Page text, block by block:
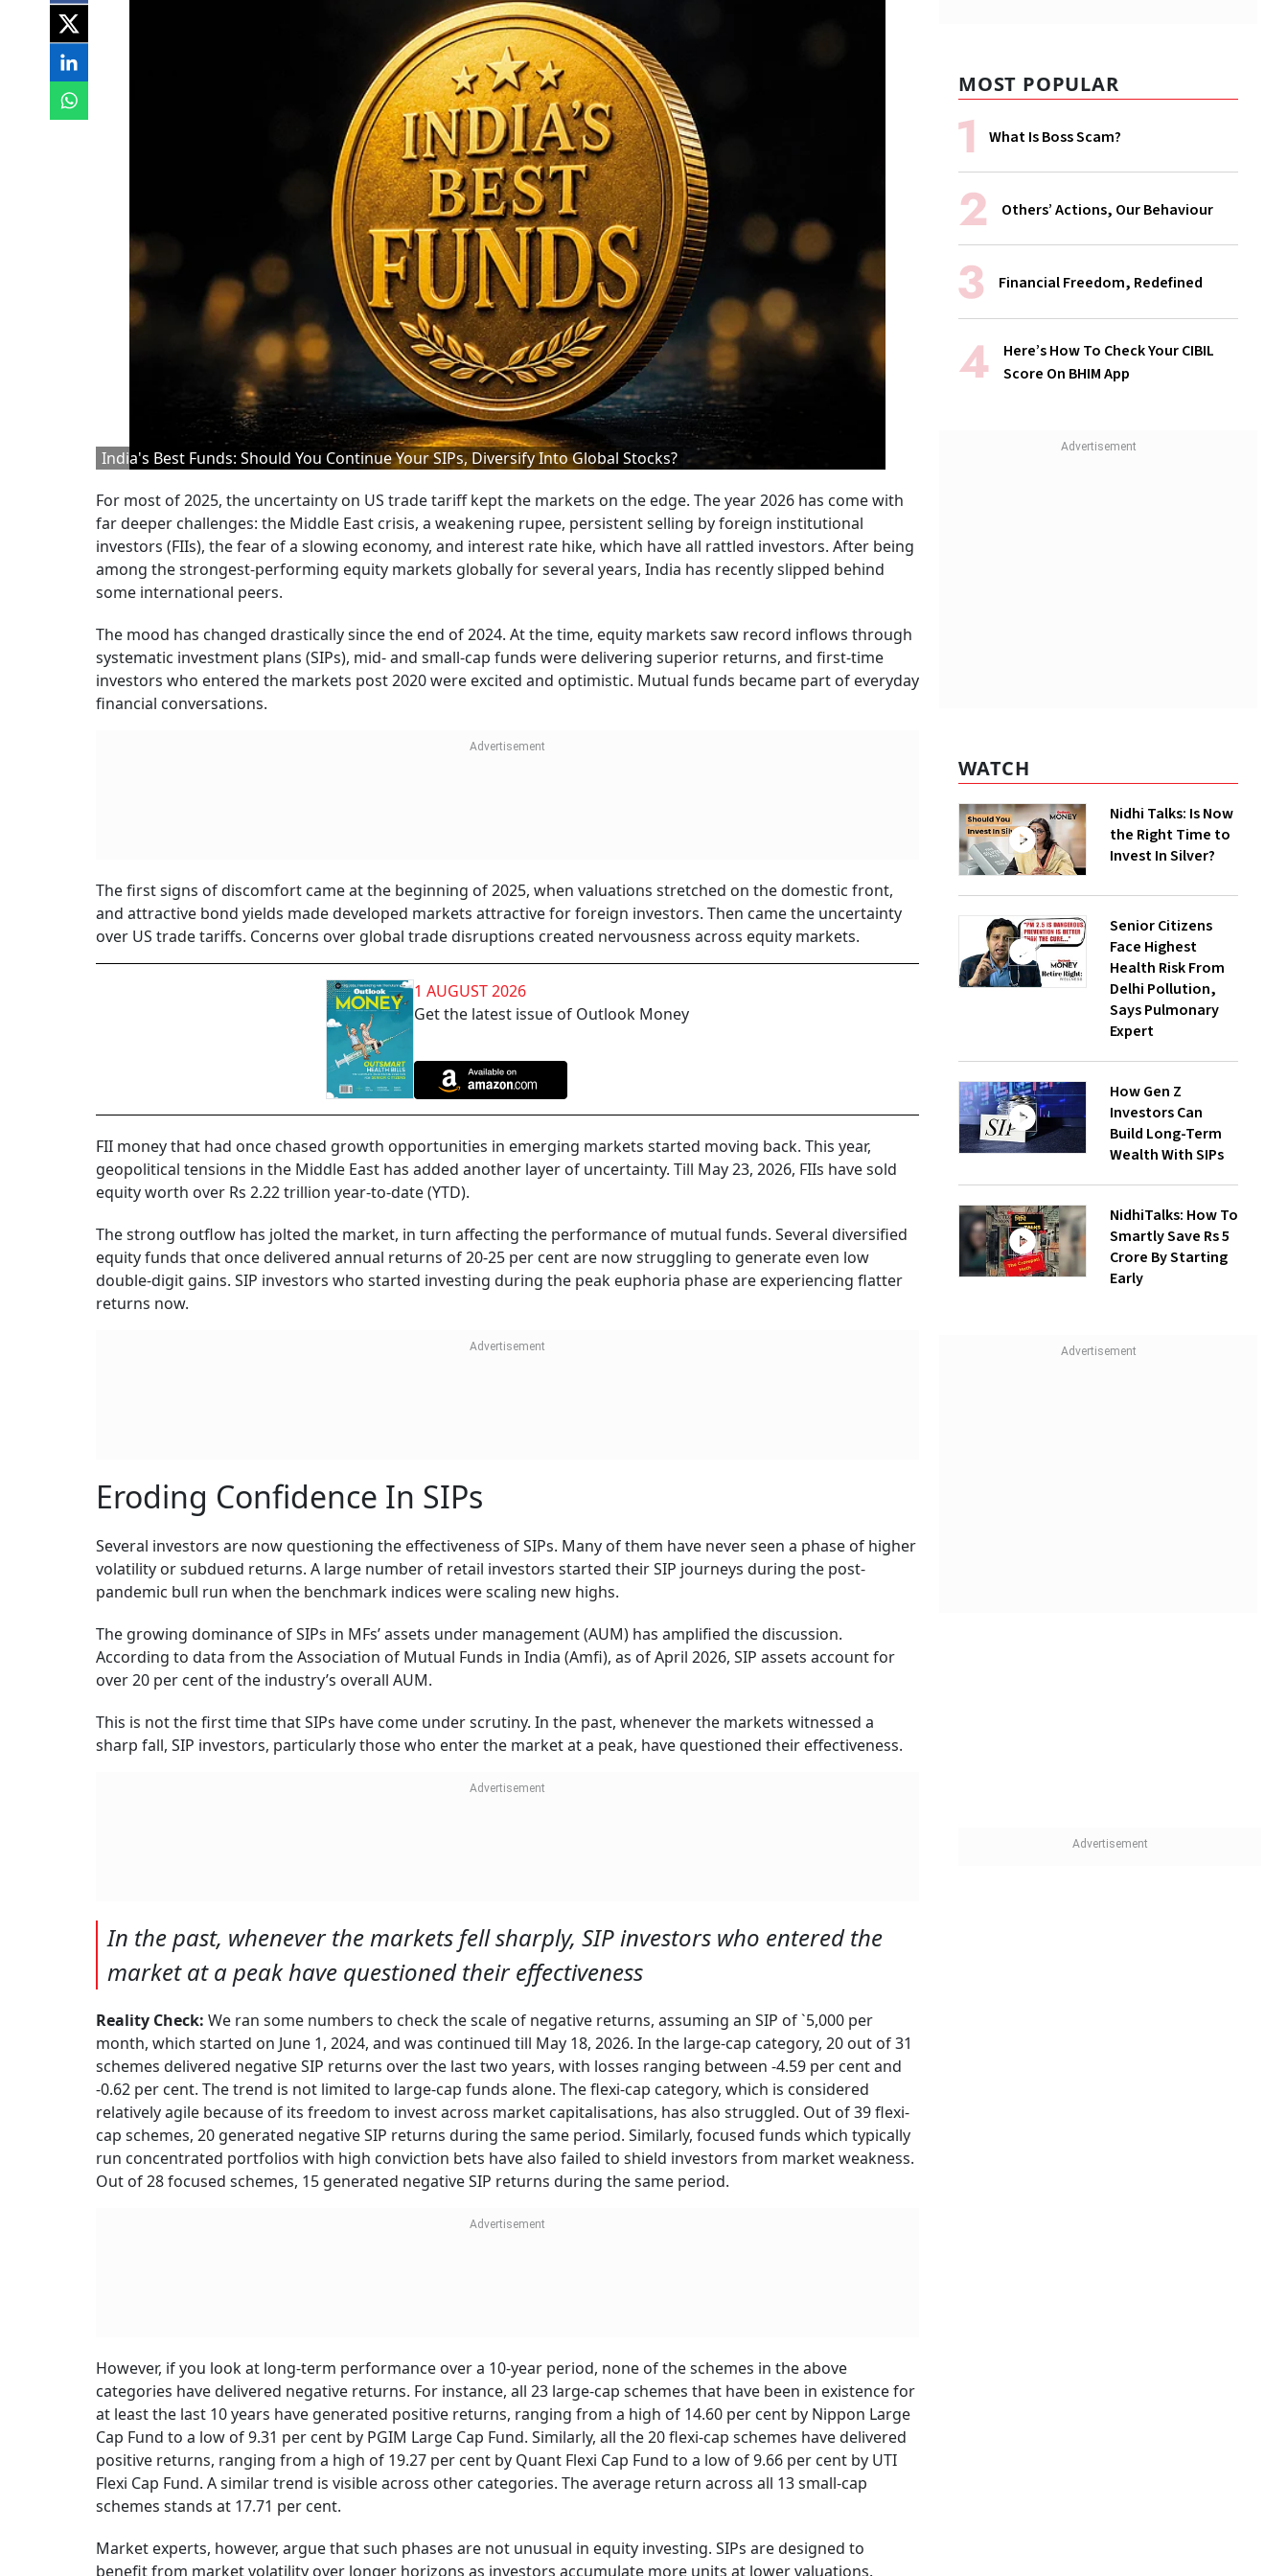
India's Best Funds: Should You Continue Your SIPs, Diversify Into Global Stocks?
For most of 2025, the uncertainty on US trade tariff kept the markets on the edge. The year 2026 has come with
far deeper challenges: the Middle East crisis, a weakening rupee, persistent selling by foreign institutional
investors (FIIs), the fear of a slowing economy, and interest rate hike, which have all rattled investors. After being
among the strongest-performing equity markets globally for several years, India has recently slipped behind
some international peers.
The mood has changed drastically since the end of 2024. At the time, equity markets saw record inflows through
systematic investment plans (SIPs), mid- and small-cap funds were delivering superior returns, and first-time
investors who entered the markets post 2020 were excited and optimistic. Mutual funds became part of everyday
financial conversations.
The first signs of discomfort came at the beginning of 2025, when valuations stretched on the domestic front,
and attractive bond yields made developed markets attractive for foreign investors. Then came the uncertainty
over US trade tariffs. Concerns over global trade disruptions created nervousness across equity markets.
1 AUGUST 2026
Get the latest issue of Outlook Money
FII money that had once chased growth opportunities in emerging markets started moving back. This year,
geopolitical tensions in the Middle East has added another layer of uncertainty. Till May 23, 2026, FIIs have sold
equity worth over Rs 2.22 trillion year-to-date (YTD).
The strong outflow has jolted the market, in turn affecting the performance of mutual funds. Several diversified
equity funds that once delivered annual returns of 20-25 per cent are now struggling to generate even low
double-digit gains. SIP investors who started investing during the peak euphoria phase are experiencing flatter
returns now.
Eroding Confidence In SIPs
Several investors are now questioning the effectiveness of SIPs. Many of them have never seen a phase of higher
volatility or subdued returns. A large number of retail investors started their SIP journeys during the post-
pandemic bull run when the benchmark indices were scaling new highs.
The growing dominance of SIPs in MFs’ assets under management (AUM) has amplified the discussion.
According to data from the Association of Mutual Funds in India (Amfi), as of April 2026, SIP assets account for
over 20 per cent of the industry’s overall AUM.
This is not the first time that SIPs have come under scrutiny. In the past, whenever the markets witnessed a
sharp fall, SIP investors, particularly those who enter the market at a peak, have questioned their effectiveness.
In the past, whenever the markets fell sharply, SIP investors who entered the
market at a peak have questioned their effectiveness
Reality Check: We ran some numbers to check the scale of negative returns, assuming an SIP of `5,000 per
month, which started on June 1, 2024, and was continued till May 18, 2026. In the large-cap category, 20 out of 31
schemes delivered negative SIP returns over the last two years, with losses ranging between -4.59 per cent and
-0.62 per cent. The trend is not limited to large-cap funds alone. The flexi-cap category, which is considered
relatively agile because of its freedom to invest across market capitalisations, has also struggled. Out of 39 flexi-
cap schemes, 20 generated negative SIP returns during the same period. Similarly, focused funds which typically
run concentrated portfolios with high conviction bets have also failed to shield investors from market weakness.
Out of 28 focused schemes, 15 generated negative SIP returns during the same period.
However, if you look at long-term performance over a 10-year period, none of the schemes in the above
categories have delivered negative returns. For instance, all 23 large-cap schemes that have been in existence for
at least the last 10 years have generated positive returns, ranging from a high of 14.60 per cent by Nippon Large
Cap Fund to a low of 9.31 per cent by PGIM Large Cap Fund. Similarly, all the 20 flexi-cap schemes have delivered
positive returns, ranging from a high of 19.27 per cent by Quant Flexi Cap Fund to a low of 9.66 per cent by UTI
Flexi Cap Fund. A similar trend is visible across other categories. The average return across all 13 small-cap
schemes stands at 17.71 per cent.
Market experts, however, argue that such phases are not unusual in equity investing. SIPs are designed to
benefit from market volatility over longer horizons as investors accumulate more units at lower valuations.
MOST POPULAR
What Is Boss Scam?
Others’ Actions, Our Behaviour
Financial Freedom, Redefined
Here’s How To Check Your CIBIL
Score On BHIM App
WATCH
Nidhi Talks: Is Now
the Right Time to
Invest In Silver?
Senior Citizens
Face Highest
Health Risk From
Delhi Pollution,
Says Pulmonary
Expert
How Gen Z
Investors Can
Build Long-Term
Wealth With SIPs
NidhiTalks: How To
Smartly Save Rs 5
Crore By Starting
Early